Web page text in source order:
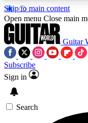
Skip to main content
Open menu Close main
Guitar
Subscribe
Sign in
Search